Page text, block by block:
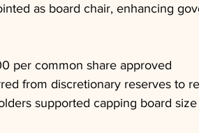
as board chair, enhancing
per common share approved
from discretionary reserves to
supported capping board